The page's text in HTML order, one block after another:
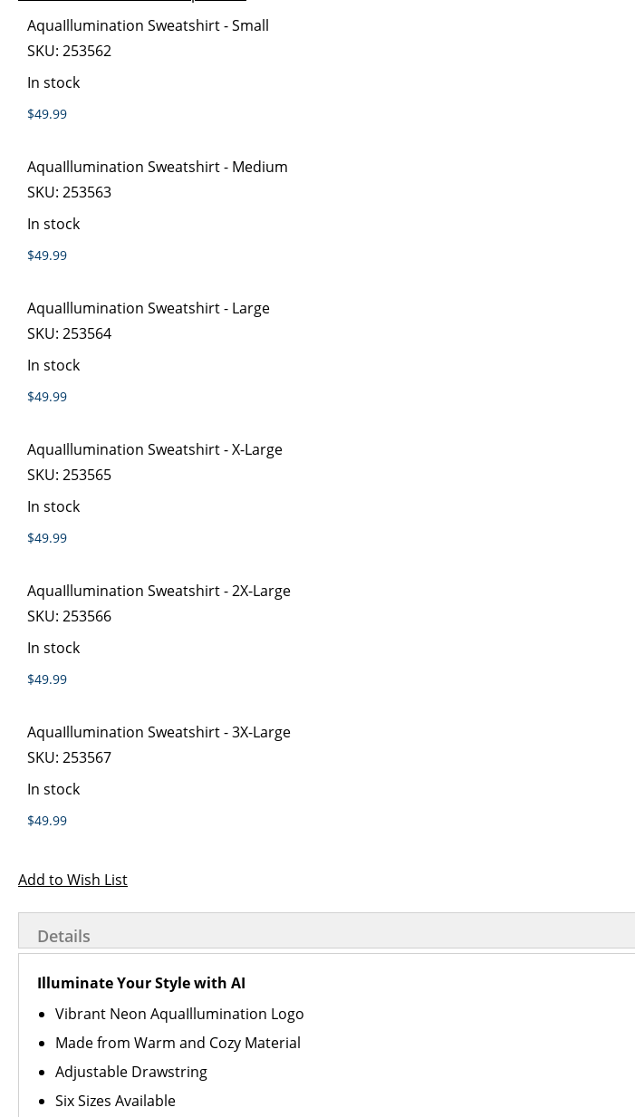
gallery
images
gallery
product
items
AquaIllumination Sweatshirt - Small
SKU: 253562
In stock
$49.99
AquaIllumination Sweatshirt - Medium
SKU: 253563
In stock
$49.99
AquaIllumination Sweatshirt - Large
SKU: 253564
In stock
$49.99
AquaIllumination Sweatshirt - X-Large
SKU: 253565
In stock
$49.99
AquaIllumination Sweatshirt - 2X-Large
SKU: 253566
In stock
$49.99
AquaIllumination Sweatshirt - 3X-Large
SKU: 253567
In stock
$49.99
Add to Wish List
Details
Illuminate Your Style with AI
Vibrant Neon AquaIllumination Logo
Made from Warm and Cozy Material
Adjustable Drawstring
Six Sizes Available